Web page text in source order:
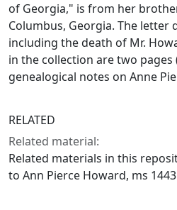
of Georgia," is from her
Columbus, Georgia. The letter
including the death of Mr.
in the collection are two
genealogical notes on Anne
RELATED
Related material:
Related materials in this
to Ann Pierce Howard, ms